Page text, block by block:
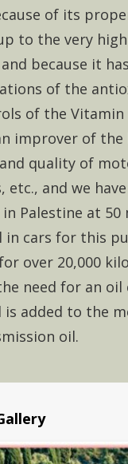
of its
to the very
because it
of the
of the Vitamin
improver of
quality of
etc., and we
Palestine at
in cars for this
over 20,000
need for an oil
is added to the
oil.